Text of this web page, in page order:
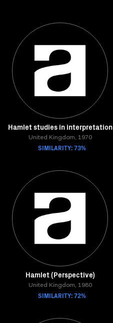
Hamlet studies in interpretation
United Kingdom, 1970
SIMILARITY: 73%
Hamlet (Perspective)
United Kingdom, 1980
SIMILARITY: 72%